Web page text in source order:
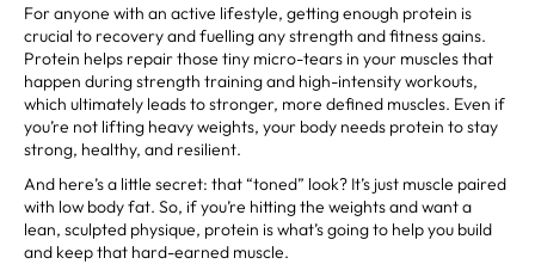
For anyone with an active lifestyle, getting enough protein is
crucial to recovery and fuelling any strength and fitness gains.
Protein helps repair those tiny micro-tears in your muscles that
happen during strength training and high-intensity workouts,
which ultimately leads to stronger, more defined muscles. Even if
you’re not lifting heavy weights, your body needs protein to stay
strong, healthy, and resilient.
And here’s a little secret: that “toned” look? It’s just muscle paired
with low body fat. So, if you’re hitting the weights and want a
lean, sculpted physique, protein is what’s going to help you build
and keep that hard-earned muscle.